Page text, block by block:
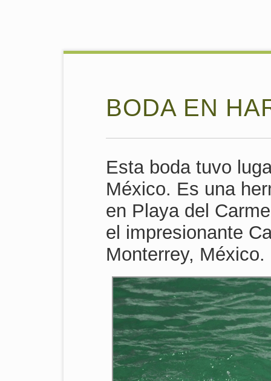
BODA EN
Esta boda tuvo
México. Es una
en Playa del
el impresionante
Monterrey, México.